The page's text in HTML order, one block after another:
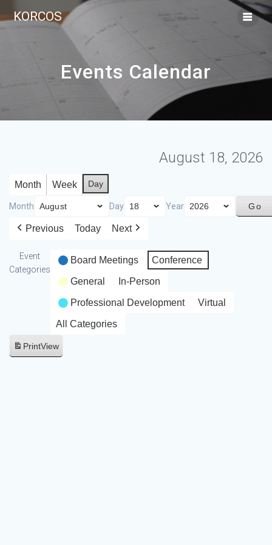
KORCOS
Events Calendar
August 18, 2026
Month Week Day
Month Day Year
Previous Today Next
Event
Categories
Board Meetings Conference
General In-Person
Professional Development Virtual
All Categories
PrintView